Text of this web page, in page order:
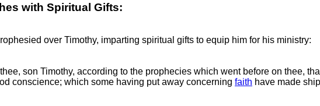
with Spiritual Gifts:
over Timothy, imparting spiritual gifts to equip him for his ministry:
son Timothy, according to the prophecies which went before on thee,
conscience; which some having put away concerning faith have made